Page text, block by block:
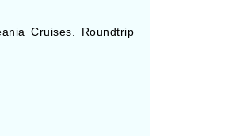
Cruises. Roundtrip